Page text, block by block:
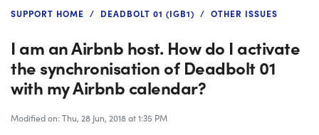
SUPPORT HOME DEADBOLT 01 (IGB1) OTHER ISSUES
I am an Airbnb host. How do I activate
the synchronisation of Deadbolt 01
with my Airbnb calendar?
Modified on: Thu, 28 Jun, 2018 at 1:35 PM